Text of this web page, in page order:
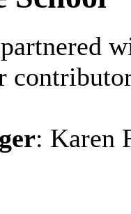
: Karen